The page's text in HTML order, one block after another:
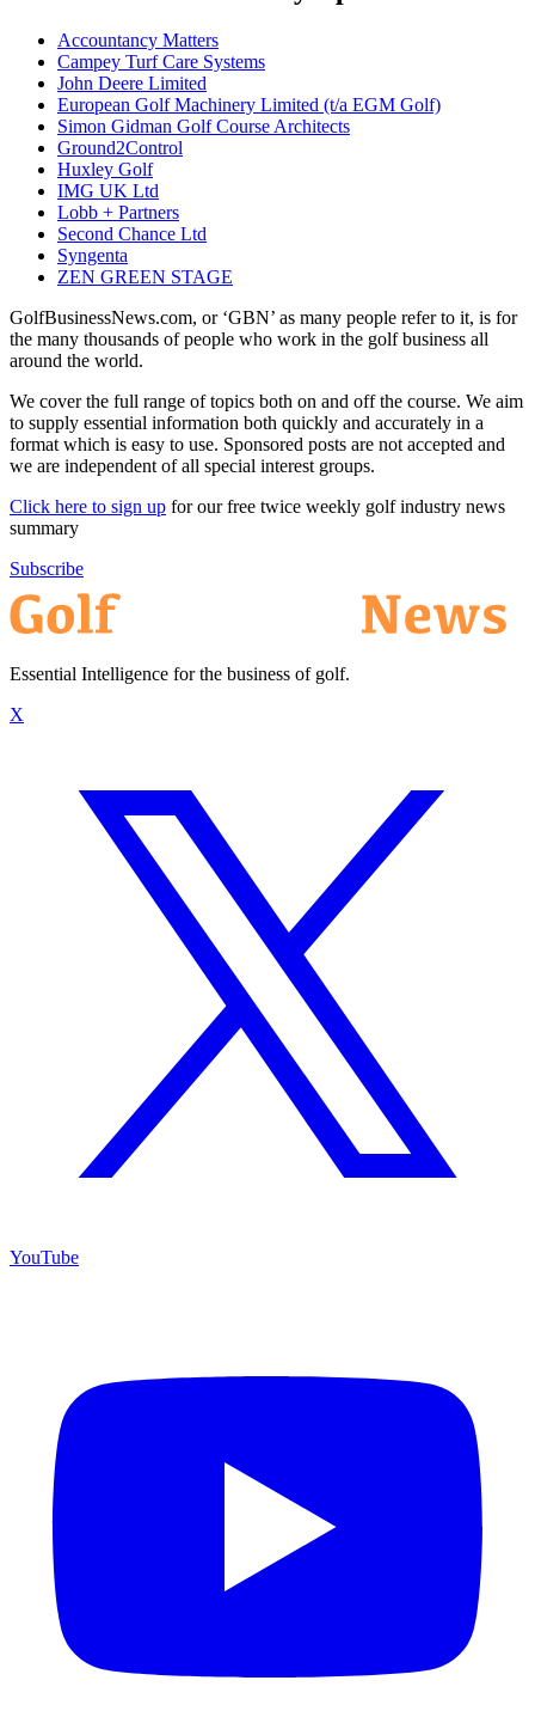
Accountancy Matters
Campey Turf Care Systems
John Deere Limited
European Golf Machinery Limited (t/a EGM Golf)
Simon Gidman Golf Course Architects
Ground2Control
Huxley Golf
IMG UK Ltd
Lobb + Partners
Second Chance Ltd
Syngenta
ZEN GREEN STAGE
GolfBusinessNews.com, or ‘GBN’ as many people refer to it, is for
the many thousands of people who work in the golf business all
around the world.
We cover the full range of topics both on and off the course. We aim
to supply essential information both quickly and accurately in a
format which is easy to use. Sponsored posts are not accepted and
we are independent of all special interest groups.
Click here to sign up for our free twice weekly golf industry news
summary
Subscribe
Essential Intelligence for the business of golf.
X
YouTube